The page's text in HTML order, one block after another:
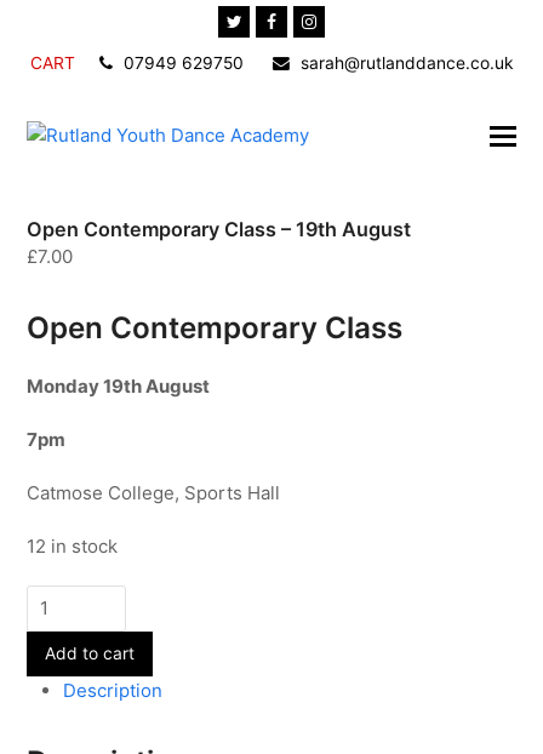
TwitterFacebookInstagram
CART 07949 629750 sarah@rutlanddance.co.uk
Open Contemporary Class – 19th August
£7.00
Open Contemporary Class
Monday 19thAugust
7pm
Catmose College, Sports Hall
12 in stock
Open
Contemporary
Class
Add to cart
Description